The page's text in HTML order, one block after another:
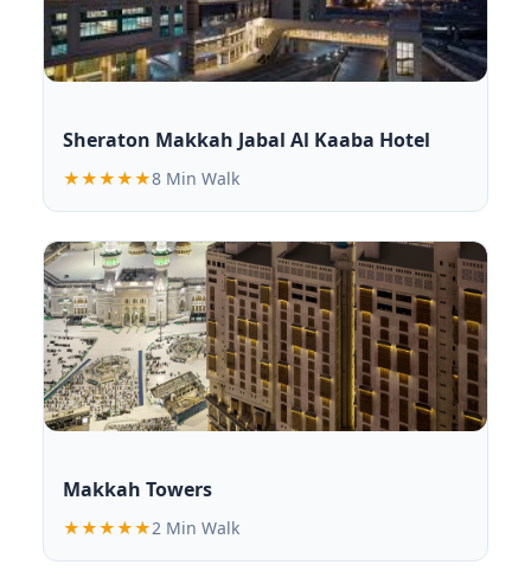
Sheraton Makkah Jabal Al Kaaba Hotel
★★★★★8 Min Walk
Makkah Towers
★★★★★2 Min Walk